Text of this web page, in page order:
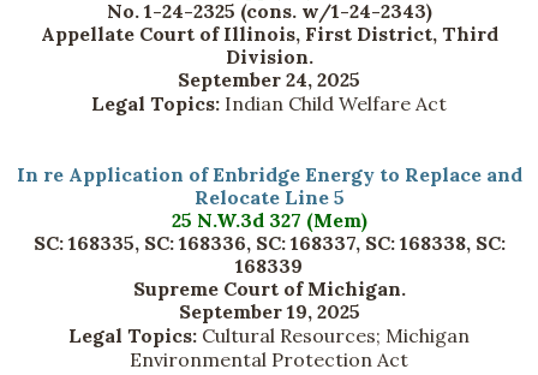
No. 1-24-2325 (cons. w/1-24-2343)
Appellate Court of Illinois, First District, Third
Division.
September 24, 2025
Legal Topics: Indian Child Welfare Act
In re Application of Enbridge Energy to Replace and
Relocate Line 5
25 N.W.3d 327 (Mem)
SC: 168335, SC: 168336, SC: 168337, SC: 168338, SC:
168339
Supreme Court of Michigan.
September 19, 2025
Legal Topics: Cultural Resources; Michigan
Environmental Protection Act